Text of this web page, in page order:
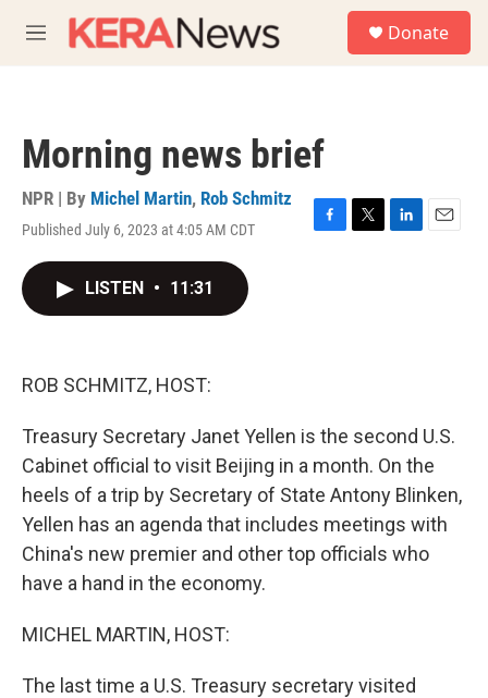
M
e
Donate
Morning news brief
NPR | By Michel Martin, Rob Schmitz
Published July 6, 2023 at 4:05 AM CDT
F
T
L
E
LISTEN • 11:31
ROB SCHMITZ, HOST:
Treasury Secretary Janet Yellen is the second U.S.
Cabinet official to visit Beijing in a month. On the
heels of a trip by Secretary of State Antony Blinken,
Yellen has an agenda that includes meetings with
China's new premier and other top officials who
have a hand in the economy.
MICHEL MARTIN, HOST:
The last time a U.S. Treasury secretary visited